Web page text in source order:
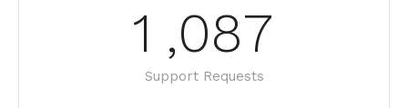
1 ,087
Support Requests